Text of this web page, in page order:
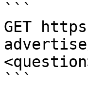
```
GET
```